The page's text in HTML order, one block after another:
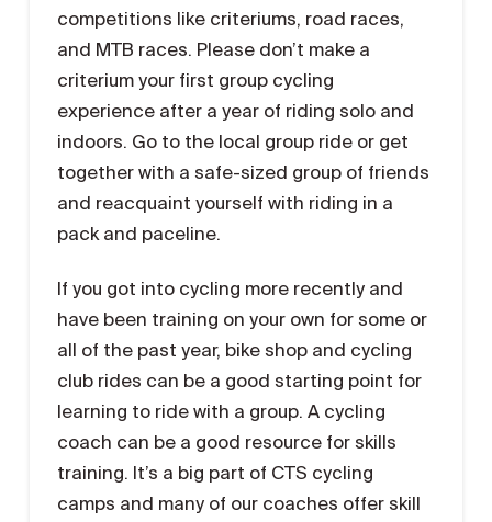
competitions like criteriums, road races,
and MTB races. Please don’t make a
criterium your first group cycling
experience after a year of riding solo and
indoors. Go to the local group ride or get
together with a safe-sized group of friends
and reacquaint yourself with riding in a
pack and paceline.
If you got into cycling more recently and
have been training on your own for some or
all of the past year, bike shop and cycling
club rides can be a good starting point for
learning to ride with a group. A cycling
coach can be a good resource for skills
training. It’s a big part of CTS cycling
camps and many of our coaches offer skill